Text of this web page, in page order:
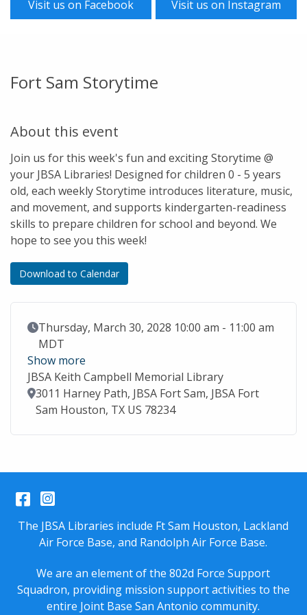
Visit us on Facebook Visit us on Instagram
Fort Sam Storytime
About this event
Join us for this week's fun and exciting Storytime @
your JBSA Libraries! Designed for children 0 - 5 years
old, each weekly Storytime introduces literature, music,
and movement, and supports kindergarten-readiness
skills to prepare children for school and beyond. We
hope to see you this week!
Download to Calendar
Event Date
Thursday, March 30, 2028 10:00 am - 11:00 am
MDT
Show more
JBSA Keith Campbell Memorial Library
Location
3011 Harney Path, JBSA Fort Sam, JBSA Fort
Sam Houston, TX US 78234
Facebook
Instagram
The JBSA Libraries include Ft Sam Houston, Lackland
Air Force Base, and Randolph Air Force Base.
We are an element of the 802d Force Support
Squadron, providing mission support activities to the
entire Joint Base San Antonio community.